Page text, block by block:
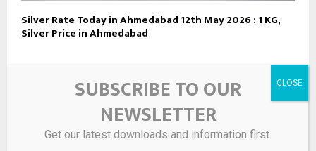
Silver Rate Today in Ahmedabad 12th May 2026 : 1 KG,
Silver Price in Ahmedabad
LEAVE A COMMENTSUBSCRIBE TO OUR
NEWSLETTER
Get our latest downloads and information first.